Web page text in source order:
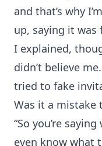
and that’s why
up, saying it was
I explained,
didn’t believe
tried to fake
Was it a mistake
“So you’re
even know what